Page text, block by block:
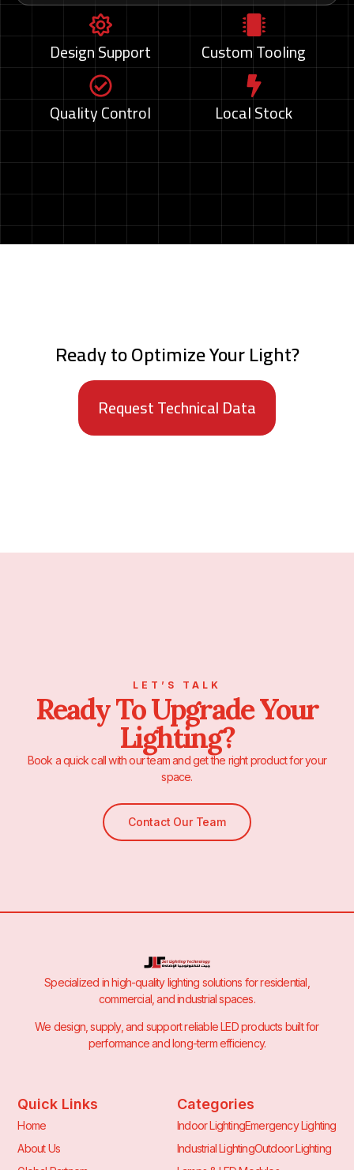
Design Support Custom Tooling
Quality Control Local Stock
Ready to Optimize Your Light?
Request Technical Data
LET’S TALK
Ready To Upgrade Your
Lighting?
Book a quick call with our team and get the right product for your
space.
Contact Our Team
Specialized in high-quality lighting solutions for residential,
commercial, and industrial spaces.
We design, supply, and support reliable LED products built for
performance and long-term efficiency.
Quick Links
Home
About Us
Categories
Indoor LightingEmergency Lighting
Industrial LightingOutdoor Lighting